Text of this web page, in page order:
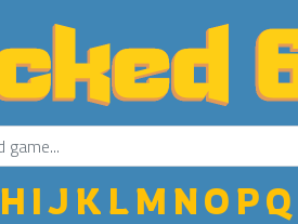
H IJ K LM NO PQ